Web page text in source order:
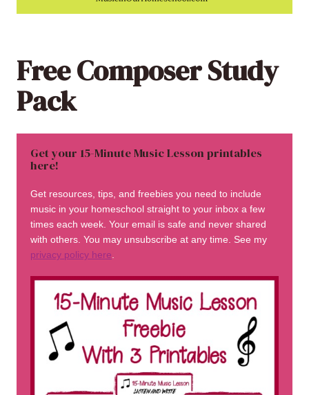
Free Composer Study
Pack
Get your 15-Minute Music Lesson printables
here!
Get resources, tips, and freebies you need to include
music in your homeschool straight to your inbox a few
times each week. Your email is safe and never shared
with others. You may unsubscribe at any time. See my
privacy policy here